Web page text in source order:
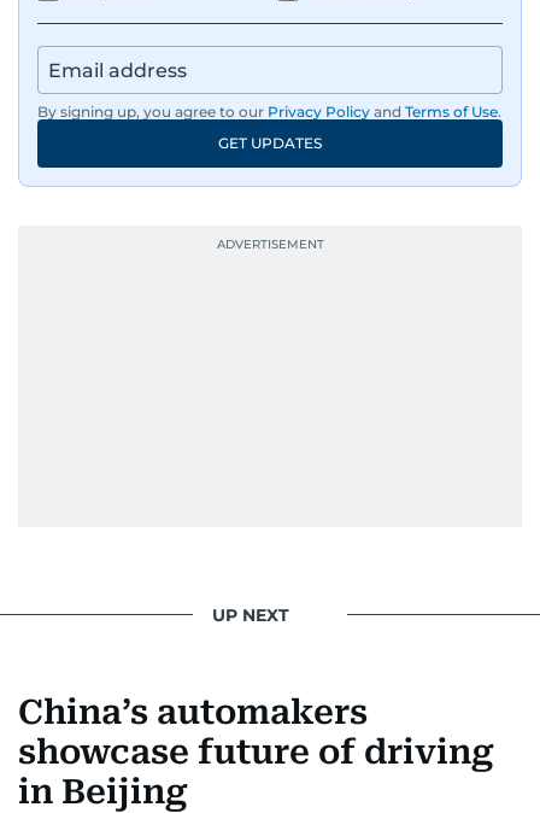
By signing up, you agree to our Privacy Policy and Terms of Use.
GET UPDATES
UP NEXT
China’s automakers
showcase future of driving
in Beijing